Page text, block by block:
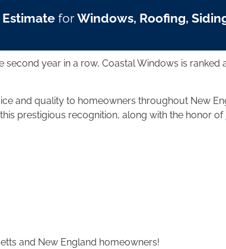
for Windows, Roofing,
year in a row, Coastal Windows is ranked
and quality to homeowners throughout New
prestigious recognition, along with the honor of
and New England homeowners!